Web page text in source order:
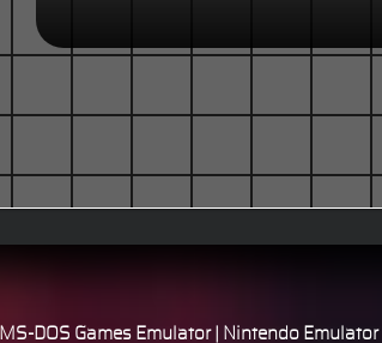
MS-DOS Games Emulator| Nintendo Emulator|